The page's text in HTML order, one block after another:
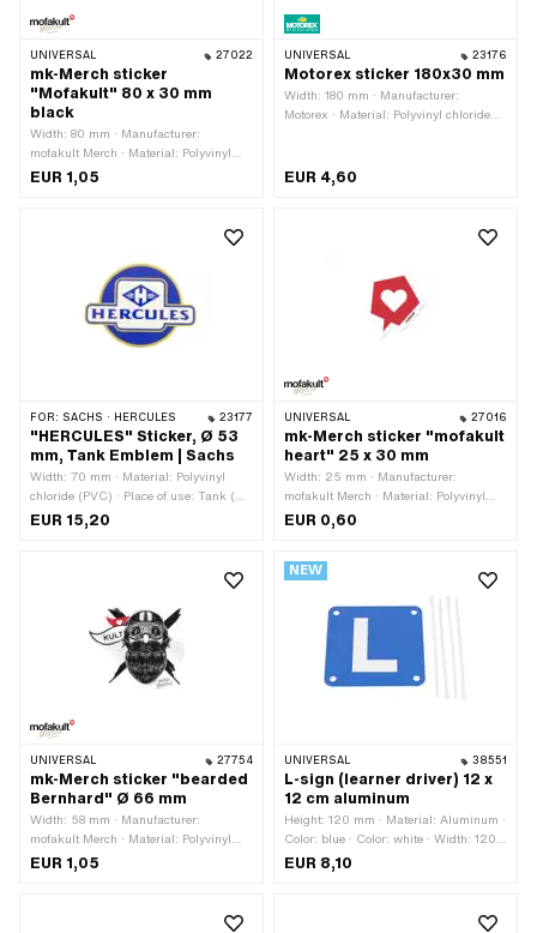
UNIVERSAL 27022
mk-Merch sticker
"Mofakult" 80 x 30 mm
black
Width: 80 mm · Manufacturer:
mofakult Merch · Material: Polyvinyl
chloride (PVC) · Place of use:
Universal · Rear side texture: Adhesive
EUR 1,05
UNIVERSAL 23176
Motorex sticker 180x30 mm
Width: 180 mm · Manufacturer:
Motorex · Material: Polyvinyl chloride
· Transferfolie: No
EUR 4,60
FOR: SACHS · HERCULES 23177
"HERCULES" Sticker, Ø 53
mm, Tank Emblem | Sachs
Width: 70 mm · Material: Polyvinyl
chloride (PVC) · Place of use: Tank (+
frame) · Rear side texture: Adhesive ·
EUR 15,20
UNIVERSAL 27016
mk-Merch sticker "mofakult
heart" 25 x 30 mm
Width: 25 mm · Manufacturer:
mofakult Merch · Material: Polyvinyl
chloride (PVC) · Place of use:
EUR 0,60
UNIVERSAL 27754
mk-Merch sticker "bearded
Bernhard" Ø 66 mm
Width: 58 mm · Manufacturer:
mofakult Merch · Material: Polyvinyl
chloride (PVC) · Diameter: 66 mm ·
EUR 1,05
NEW
UNIVERSAL 38551
L-sign (learner driver) 12 x
12 cm aluminum
Height: 120 mm · Material: Aluminum ·
Color: blue · Color: white · Width: 120
mm
EUR 8,10